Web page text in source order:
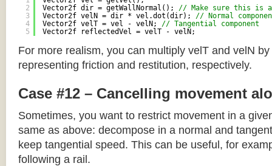
2
3
4
5
Vector2f dir = getWallNormal(); // Make sure this is
Vector2f velN = dir * vel.dot(dir); // Normal
Vector2f velT = vel - velN; // Tangential component
Vector2f reflectedVel = velT - velN;
For more realism, you can multiply velT and velN
representing friction and restitution, respectively.
Case #12 – Cancelling movement
Sometimes, you want to restrict movement in a
same as above: decompose in a normal and
keep tangential speed. This can be useful, for
following a rail.